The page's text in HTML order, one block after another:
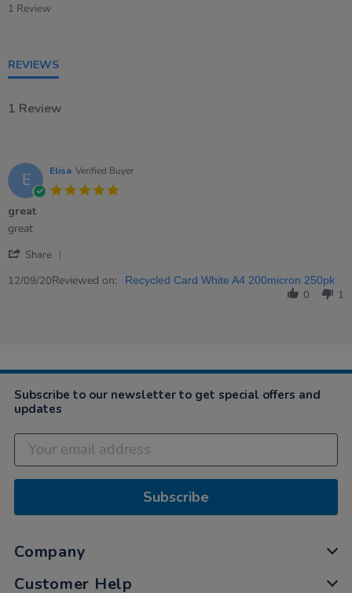
1 Review
REVIEWS
1 Review
E Elisa Verified Buyer
great
Review
Elisa
12
review
great
great
Share
Review
12/09/20Reviewed on: Recycled Card White A4 200micron 250pk
0 1
Subscribe to our newsletter to get special offers and
updates
Subscribe
Company
Customer Help